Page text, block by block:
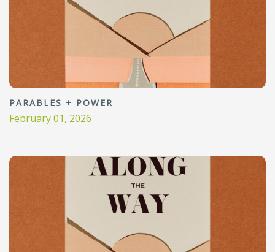
PARABLES + POWER
February 01, 2026